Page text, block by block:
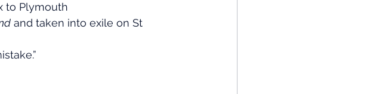
to Plymouth
and taken into exile on St